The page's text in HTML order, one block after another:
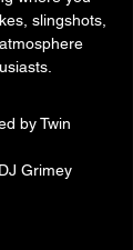
slingshots,
by Twin
DJ Grimey